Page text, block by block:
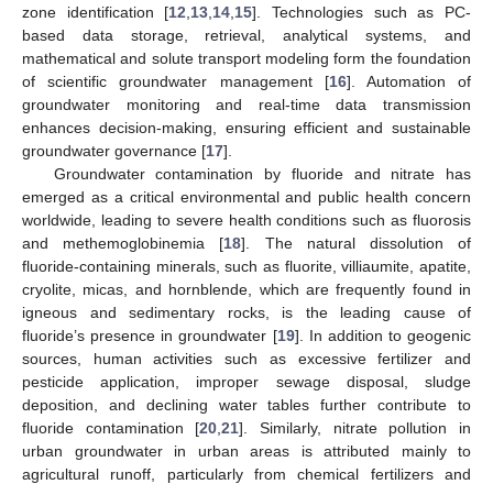
zone identification [12 13 14 15]. Technologies such as PC-
based data storage, retrieval, analytical systems, and
mathematical and solute transport modeling form the foundation
of scientific groundwater management [16]. Automation of
groundwater monitoring and real-time data transmission
enhances decision-making, ensuring efficient and sustainable
groundwater governance [17].
Groundwater contamination by fluoride and nitrate has
emerged as a critical environmental and public health concern
worldwide, leading to severe health conditions such as fluorosis
and methemoglobinemia [18]. The natural dissolution of
fluoride-containing minerals, such as fluorite, villiaumite, apatite,
cryolite, micas, and hornblende, which are frequently found in
igneous and sedimentary rocks, is the leading cause of
fluoride’s presence in groundwater [19]. In addition to geogenic
sources, human activities such as excessive fertilizer and
pesticide application, improper sewage disposal, sludge
deposition, and declining water tables further contribute to
fluoride contamination [20 ,21]. Similarly, nitrate pollution in
urban groundwater in urban areas is attributed mainly to
agricultural runoff, particularly from chemical fertilizers and